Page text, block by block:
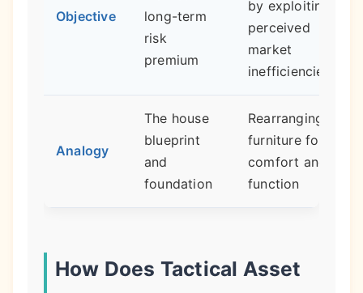
Objective
long-term
risk
premium
by exploiting
perceived
market
inefficiencies
Analogy
The house
blueprint
and
foundation
Rearranging the
furniture for
comfort and
function
How Does Tactical Asset